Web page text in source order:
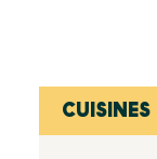
CUISINES